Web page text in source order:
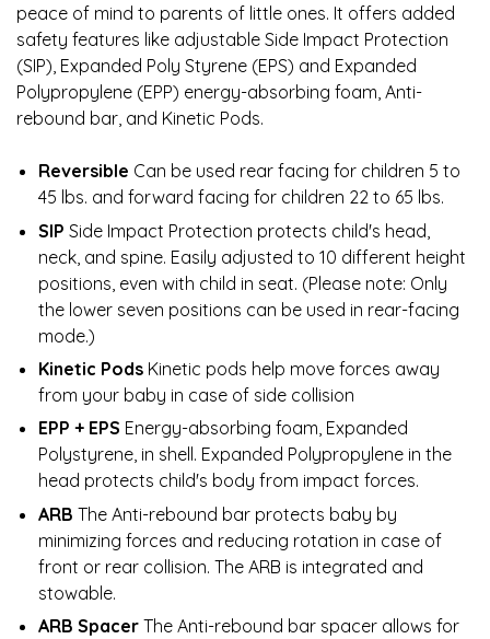
peace of mind to parents of little ones. It offers added
safety features like adjustable Side Impact Protection
(SIP), Expanded Poly Styrene (EPS) and Expanded
Polypropylene (EPP) energy-absorbing foam, Anti-
rebound bar, and Kinetic Pods.
Reversible Can be used rear facing for children 5 to
45 lbs. and forward facing for children 22 to 65 lbs.
SIP Side Impact Protection protects child's head,
neck, and spine. Easily adjusted to 10 different height
positions, even with child in seat. (Please note: Only
the lower seven positions can be used in rear-facing
mode.)
Kinetic Pods Kinetic pods help move forces away
from your baby in case of side collision
EPP + EPS Energy-absorbing foam, Expanded
Polystyrene, in shell. Expanded Polypropylene in the
head protects child's body from impact forces.
ARB The Anti-rebound bar protects baby by
minimizing forces and reducing rotation in case of
front or rear collision. The ARB is integrated and
stowable.
ARB Spacer The Anti-rebound bar spacer allows for